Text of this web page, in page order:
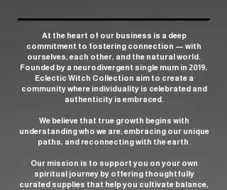
At the heart of our business is a deep
commitment to fostering connection — with
ourselves, each other, and the natural world.
Founded by a neurodivergent single mum in 2019,
Eclectic Witch Collection aim to create a
community where individuality is celebrated and
authenticity is embraced.
We believe that true growth begins with
understanding who we are, embracing our unique
paths, and reconnecting with the earth.
Our mission is to support you on your own
spiritual journey by offering thoughtfully
curated supplies that help you cultivate balance,